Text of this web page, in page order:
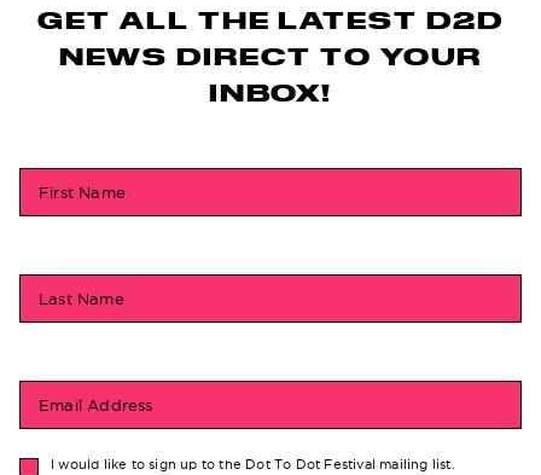
GET ALL THE LATEST D2D
NEWS DIRECT TO YOUR
INBOX!
First Name
Last Name
Email Address
I would like to sign up to the Dot To Dot Festival mailing list.